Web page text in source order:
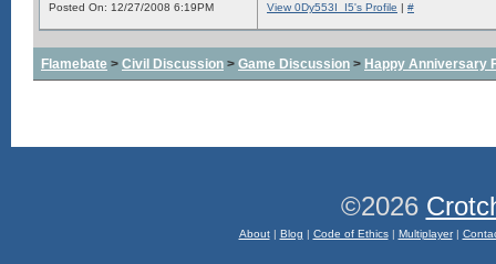
Posted On: 12/27/2008 6:19PM View 0Dy553I_I5's Profile | #
Flamebate > Civil Discussion > Game Discussion > Happy Anniversary
©2026
About| Blog | Code of Ethics| Multiplayer|